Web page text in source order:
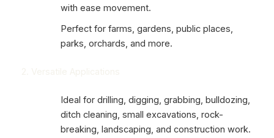
with ease movement.
Perfect for farms, gardens, public places,
parks, orchards, and more.
Ideal for drilling, digging, grabbing, bulldozing,
ditch cleaning, small excavations, rock-
breaking, landscaping, and construction work.